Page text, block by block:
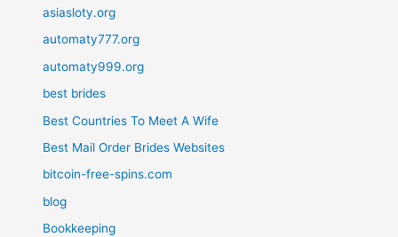
asiasloty.org
automaty777.org
automaty999.org
best brides
Best Countries To Meet A Wife
Best Mail Order Brides Websites
bitcoin-free-spins.com
blog
Bookkeeping